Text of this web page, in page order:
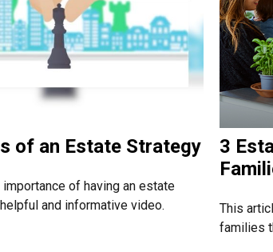
of an Estate Strategy
importance of having an estate
and informative video.
3
This
families